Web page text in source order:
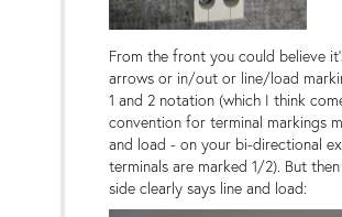
From the front you could believe
arrows or in/out or line/load
1 and 2 notation (which I think
convention for terminal markings
and load - on your bi-directional
terminals are marked 1/2). But
side clearly says line and load: